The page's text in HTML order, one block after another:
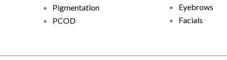
Pigmentation
PCOD
Eyebrows
Facials